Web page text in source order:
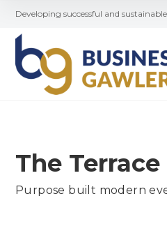
Developing successful and
The
Purpose built modern